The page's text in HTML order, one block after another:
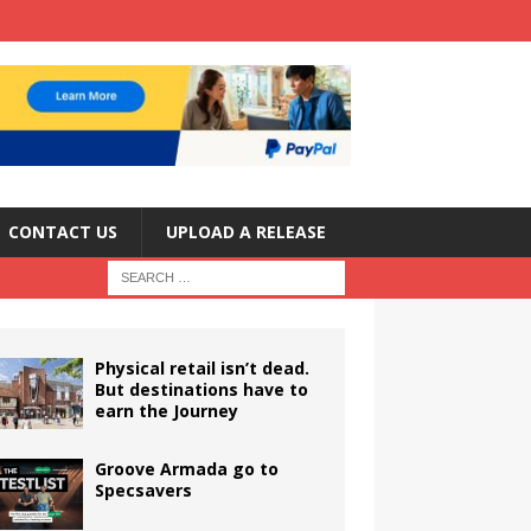
CONTACT US UPLOAD A RELEASE
Physical retail isn’t dead.
But destinations have to
earn the Journey
Groove Armada go to
Specsavers